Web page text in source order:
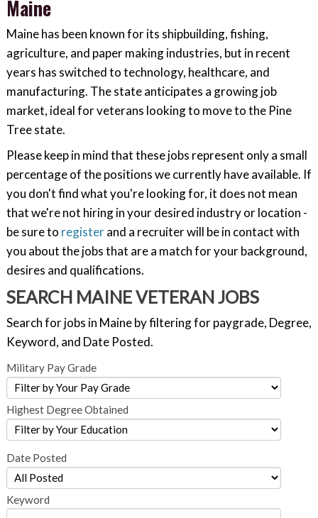
Maine
Maine has been known for its shipbuilding, fishing,
agriculture, and paper making industries, but in recent
years has switched to technology, healthcare, and
manufacturing. The state anticipates a growing job
market, ideal for veterans looking to move to the Pine
Tree state.
Please keep in mind that these jobs represent only a small
percentage of the positions we currently have available. If
you don't find what you're looking for, it does not mean
that we're not hiring in your desired industry or location -
be sure to registerand a recruiter will be in contact with
you about the jobs that are a match for your background,
desires and qualifications.
SEARCH MAINE VETERAN JOBS
Search for jobs in Maine by filtering for paygrade, Degree,
Keyword, and Date Posted.
Military Pay Grade
Highest Degree Obtained
Date Posted
Keyword